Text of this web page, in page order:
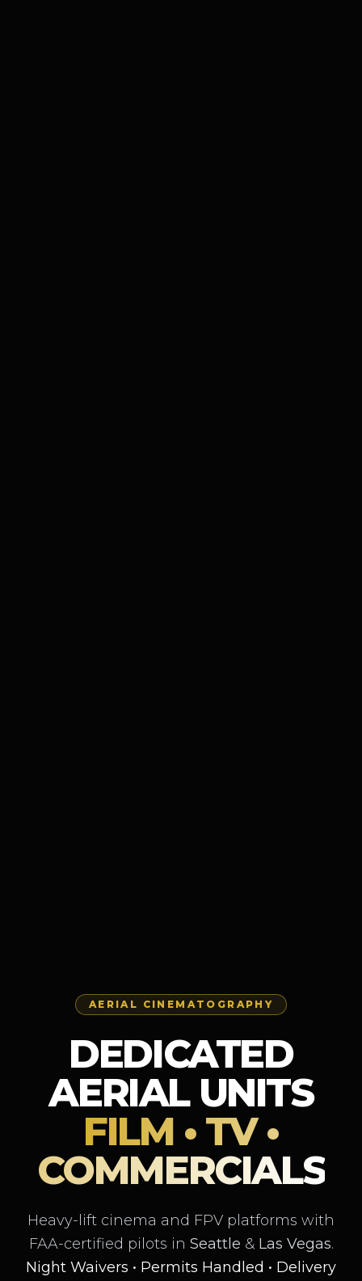
AERIAL CINEMATOGRAPHY
DEDICATED
AERIAL UNITS
FILM • TV •
COMMERCIALS
Heavy-lift cinema and FPV platforms with
FAA-certified pilots in Seattle & Las Vegas.
Night Waivers • Permits Handled • Delivery